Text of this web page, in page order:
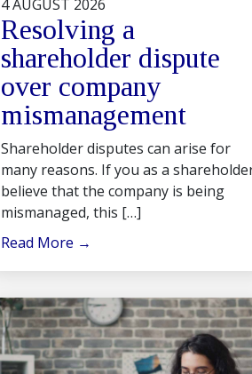
4 AUGUST 2026
Resolving a
shareholder dispute
over company
mismanagement
Shareholder disputes can arise for
many reasons. If you as a
believe that the company is being
mismanaged, this […]
Read More →